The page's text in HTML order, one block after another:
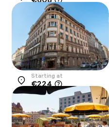
Location
Starting at
€224